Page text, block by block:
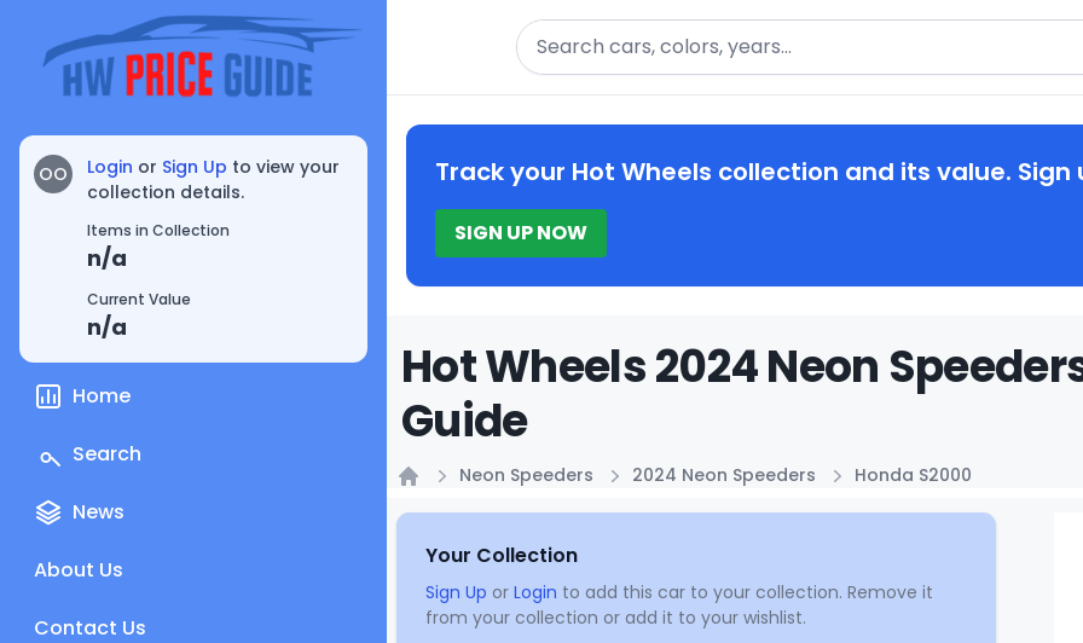
OO Login or Sign Up to view your
collection details.
Items in Collection
n/a
Current Value
n/a
Home
Search
News
About Us
Contact Us
Search
Track your Hot Wheels collection and its value. Sign
SIGN UP NOW
Hot Wheels 2024 Neon
Guide
Neon Speeders 2024 Neon Speeders Honda S2000
Your Collection
Sign Up or Login to add this car to your collection. Remove it
from your collection or add it to your wishlist.